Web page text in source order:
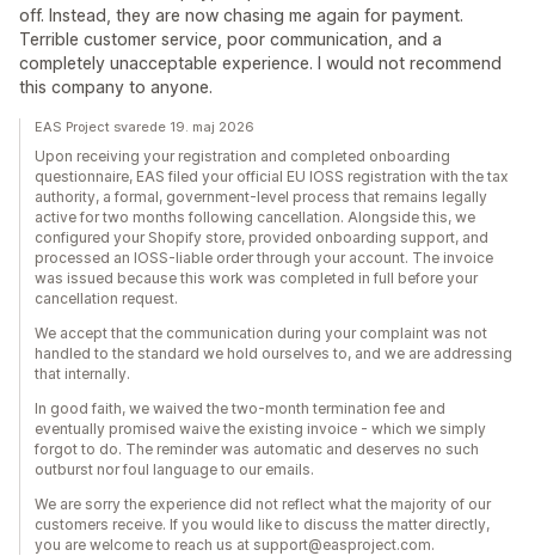
off. Instead, they are now chasing me again for payment.
Terrible customer service, poor communication, and a
completely unacceptable experience. I would not recommend
this company to anyone.
EAS Project svarede 19. maj 2026
Upon receiving your registration and completed onboarding
questionnaire, EAS filed your official EU IOSS registration with the tax
authority, a formal, government-level process that remains legally
active for two months following cancellation. Alongside this, we
configured your Shopify store, provided onboarding support, and
processed an IOSS-liable order through your account. The invoice
was issued because this work was completed in full before your
cancellation request.
We accept that the communication during your complaint was not
handled to the standard we hold ourselves to, and we are addressing
that internally.
In good faith, we waived the two-month termination fee and
eventually promised waive the existing invoice - which we simply
forgot to do. The reminder was automatic and deserves no such
outburst nor foul language to our emails.
We are sorry the experience did not reflect what the majority of our
customers receive. If you would like to discuss the matter directly,
you are welcome to reach us at support@easproject.com.